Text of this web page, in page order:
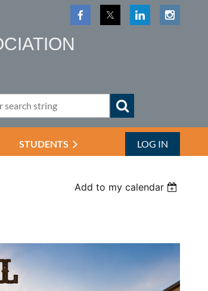
STUDENTS LOG IN
Add to my calendar